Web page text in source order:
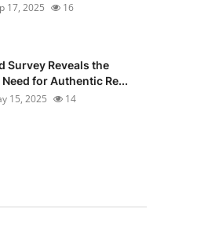
17, 2025 16
Survey Reveals the
for Authentic Re...
15, 2025 14